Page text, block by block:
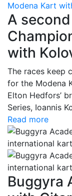
Modena Kart
A
with
The races keep
for the Modena
Elton Hedfors’
Series, Ioannis
Read more
Buggyra